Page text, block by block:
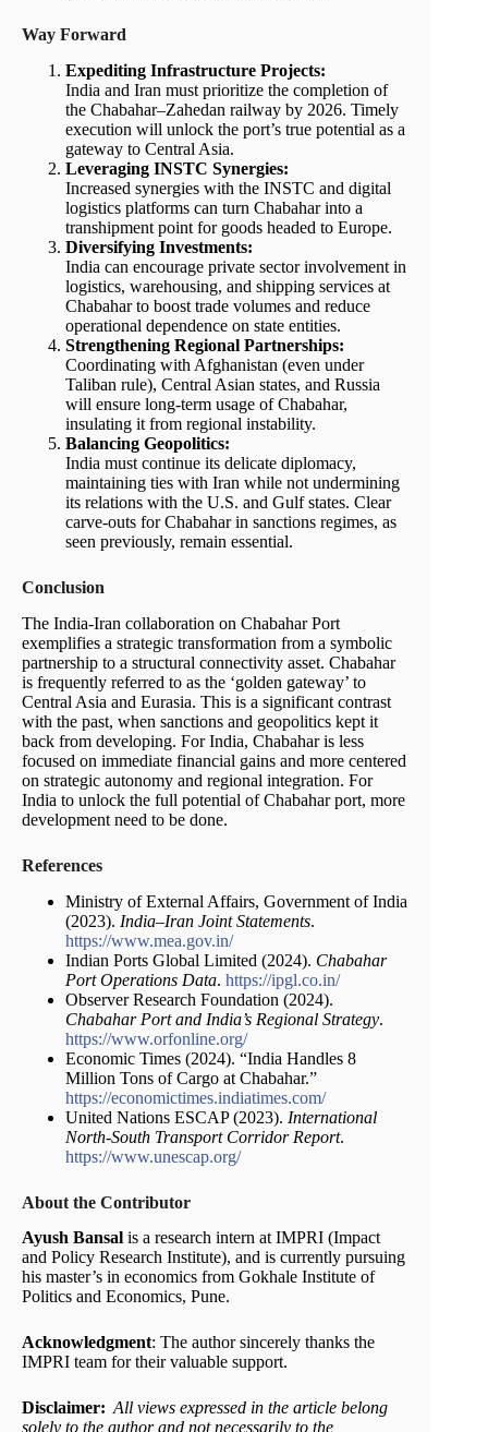
Way Forward
Expediting Infrastructure Projects:
India and Iran must prioritize the completion of
the Chabahar–Zahedan railway by 2026. Timely
execution will unlock the port’s true potential as a
gateway to Central Asia.
Leveraging INSTC Synergies:
Increased synergies with the INSTC and digital
logistics platforms can turn Chabahar into a
transhipment point for goods headed to Europe.
Diversifying Investments:
India can encourage private sector involvement in
logistics, warehousing, and shipping services at
Chabahar to boost trade volumes and reduce
operational dependence on state entities.
Strengthening Regional Partnerships:
Coordinating with Afghanistan (even under
Taliban rule), Central Asian states, and Russia
will ensure long-term usage of Chabahar,
insulating it from regional instability.
Balancing Geopolitics:
India must continue its delicate diplomacy,
maintaining ties with Iran while not undermining
its relations with the U.S. and Gulf states. Clear
carve-outs for Chabahar in sanctions regimes, as
seen previously, remain essential.
Conclusion
The India-Iran collaboration on Chabahar Port
exemplifies a strategic transformation from a symbolic
partnership to a structural connectivity asset. Chabahar
is frequently referred to as the ‘golden gateway’ to
Central Asia and Eurasia. This is a significant contrast
with the past, when sanctions and geopolitics kept it
back from developing. For India, Chabahar is less
focused on immediate financial gains and more centered
on strategic autonomy and regional integration. For
India to unlock the full potential of Chabahar port, more
development need to be done.
References
Ministry of External Affairs, Government of India
(2023). India–Iran Joint Statements.
https://www.mea.gov.in/
Indian Ports Global Limited (2024). Chabahar
Port Operations Data. https://ipgl.co.in/
Observer Research Foundation (2024).
Chabahar Port and India’s Regional Strategy.
https://www.orfonline.org/
Economic Times (2024). “India Handles 8
Million Tons of Cargo at Chabahar.”
https://economictimes.indiatimes.com/
United Nations ESCAP (2023). International
North-South Transport Corridor Report.
https://www.unescap.org/
About the Contributor
Ayush Bansal is a research intern at IMPRI (Impact
and Policy Research Institute), and is currently pursuing
his master’s in economics from Gokhale Institute of
Politics and Economics, Pune.
Acknowledgment: The author sincerely thanks the
IMPRI team for their valuable support.
Disclaimer: All views expressed in the article belong
solely to the author and not necessarily to the